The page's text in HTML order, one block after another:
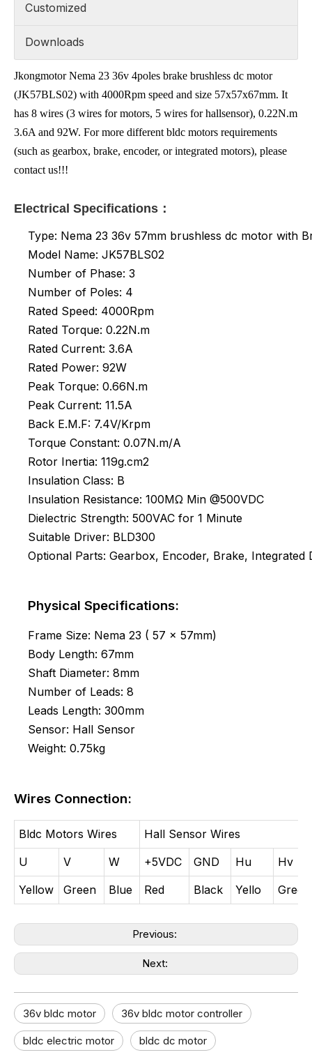
Customized
Downloads
Jkongmotor Nema 23 36v 4poles brake brushless dc motor
(JK57BLS02) with 4000Rpm speed and size 57x57x67mm. It
has 8 wires (3 wires for motors, 5 wires for hallsensor), 0.22N.m
3.6A and 92W. For more different bldc motors requirements
(such as gearbox, brake, encoder, or integrated motors), please
contact us!!!
Electrical Specifications：
Type: Nema 23 36v 57mm brushless dc motor with
Model Name: JK57BLS02
Number of Phase: 3
Number of Poles: 4
Rated Speed: 4000Rpm
Rated Torque: 0.22N.m
Rated Current: 3.6A
Rated Power: 92W
Peak Torque: 0.66N.m
Peak Current: 11.5A
Back E.M.F: 7.4V/Krpm
Torque Constant: 0.07N.m/A
Rotor Inertia: 119g.cm2
Insulation Class: B
Insulation Resistance: 100MΩ Min @500VDC
Dielectric Strength: 500VAC for 1 Minute
Suitable Driver: BLD300
Optional Parts: Gearbox, Encoder, Brake, Integrated
Physical Specifications:
Frame Size: Nema 23 ( 57 x 57mm)
Body Length: 67mm
Shaft Diameter: 8mm
Number of Leads: 8
Leads Length: 300mm
Sensor: Hall Sensor
Weight: 0.75kg
Wires Connection:
Bldc Motors Wires
Hall Sensor Wires
U
V W +5VDC GND Hu
Hv
Yellow
Green Blue Red Black Yello Green
Previous:
Next:
36v bldc motor​ 36v bldc motor controller​
bldc electric motor​ bldc dc motor